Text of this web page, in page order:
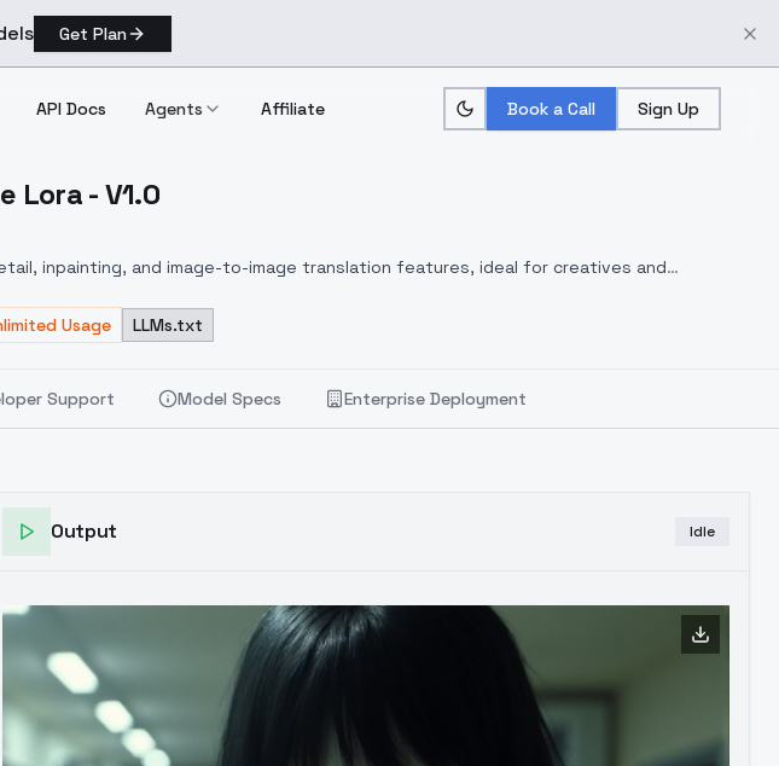
Get Plan
API Docs Agents Affiliate Book a Call Sign Up
Lora - V1.0
inpainting, and image-to-image translation features, ideal for creatives and
Usage LLMs.txt
Support Model Specs Enterprise Deployment
Output Idle